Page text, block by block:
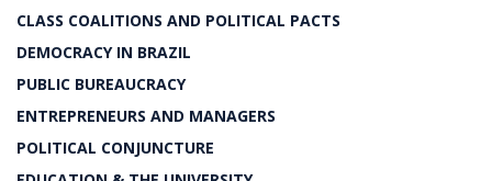
CLASS COALITIONS AND POLITICAL PACTS
DEMOCRACY IN BRAZIL
PUBLIC BUREAUCRACY
ENTREPRENEURS AND MANAGERS
POLITICAL CONJUNCTURE